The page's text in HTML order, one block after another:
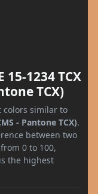
1234 TCX
TCX)
colors similar to
- Pantone TCX).
between two
0 to 100,
the highest